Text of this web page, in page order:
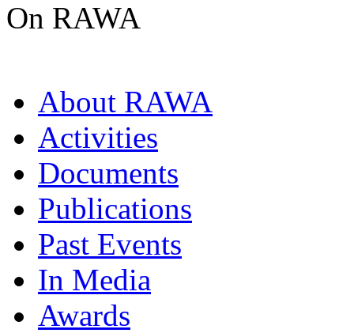
On RAWA
About RAWA
Activities
Documents
Publications
Past Events
In Media
Awards